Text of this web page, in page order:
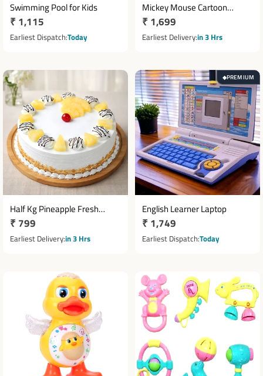
Swimming Pool for Kids
Regular
price
₹ 1,115
Earliest Dispatch Today
Mickey Mouse Cartoon
Theme Cake 1 Kg
Regular
price
₹ 1,699
Earliest Deliveryin 3 Hrs
Half Kg Pineapple Fresh
Cream Cake with Cherry
Topping
Regular
price
₹ 799
Earliest Deliveryin 3 Hrs
◆PREMIUM
English Learner Laptop
Regular
price
₹ 1,749
Earliest Dispatch Today